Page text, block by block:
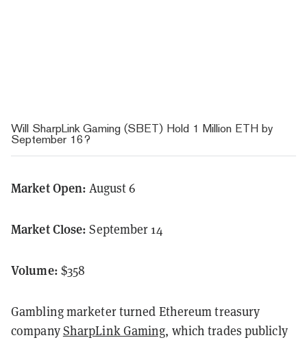
Will SharpLink Gaming (SBET) Hold 1 Million ETH by
September 16?
Market Open: August 6
Market Close:September 14
Volume: $358
Gambling marketer turned Ethereum treasury
companySharpLink Gaming, which trades publicly